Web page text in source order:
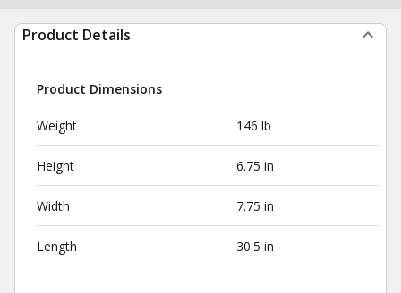
Product Details
Product Dimensions
Weight 146 lb
Height 6.75 in
Width 7.75 in
Length 30.5 in